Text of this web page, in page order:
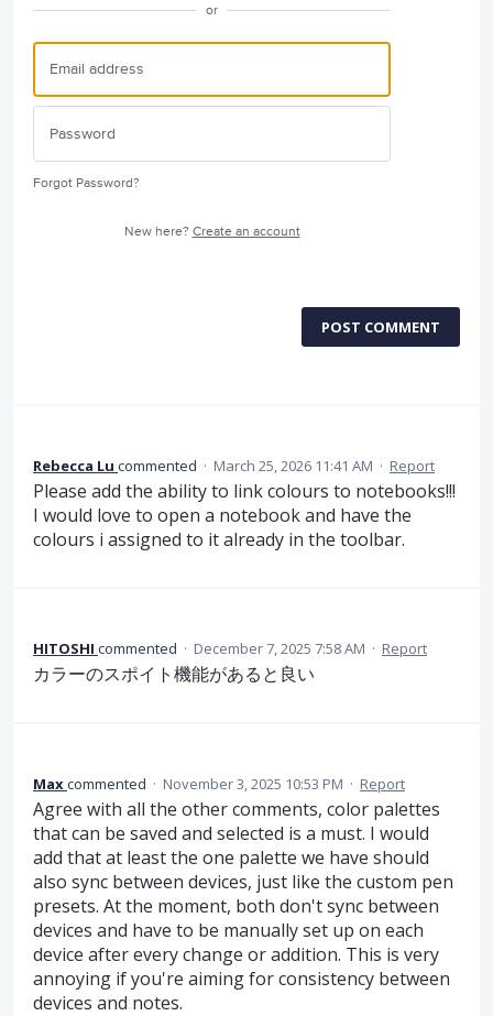
or
Forgot Password?
New here? Create an account
POST COMMENT
Rebecca Lu commented · March 25, 2026 11:41 AM · Report
Please add the ability to link colours to notebooks!!!
I would love to open a notebook and have the
colours i assigned to it already in the toolbar.
HITOSHI commented · December 7, 2025 7:58 AM · Report
カラーのスポイト機能があると良い
Max commented · November 3, 2025 10:53 PM · Report
Agree with all the other comments, color palettes
that can be saved and selected is a must. I would
add that at least the one palette we have should
also sync between devices, just like the custom pen
presets. At the moment, both don't sync between
devices and have to be manually set up on each
device after every change or addition. This is very
annoying if you're aiming for consistency between
devices and notes.